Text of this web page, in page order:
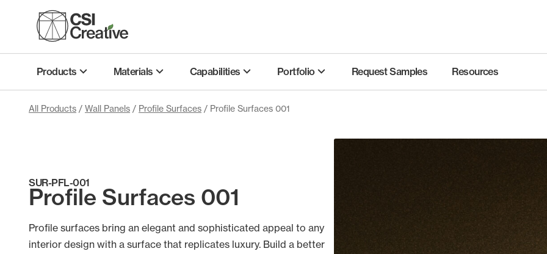
Products Materials Capabilities Portfolio Request Samples Resources
All Products / Wall Panels / Profile Surfaces / Profile Surfaces 001
SUR-PFL-001
Profile Surfaces 001
Profile surfaces bring an elegant and sophisticated appeal to any
interior design with a surface that replicates luxury. Build a better